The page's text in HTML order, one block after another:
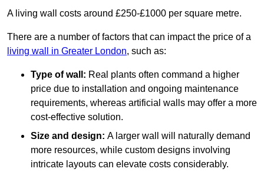
A living wall costs around £250-£1000 per square metre.
There are a number of factors that can impact the price of a
living wall in Greater London, such as:
Type of wall: Real plants often command a higher
price due to installation and ongoing maintenance
requirements, whereas artificial walls may offer a more
cost-effective solution.
Size and design: A larger wall will naturally demand
more resources, while custom designs involving
intricate layouts can elevate costs considerably.